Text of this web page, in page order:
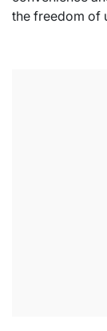
the freedom of